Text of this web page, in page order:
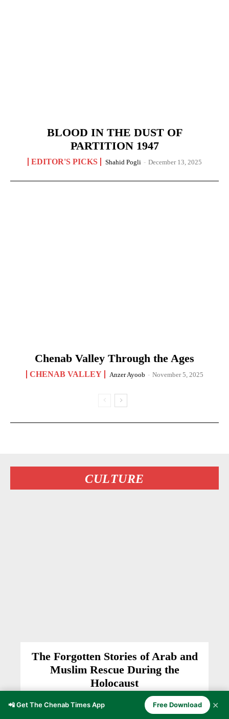
BLOOD IN THE DUST OF
PARTITION 1947
EDITOR'S PICKS Shahid Pogli - December 13, 2025
Chenab Valley Through the Ages
CHENAB VALLEY Anzer Ayoob - November 5, 2025
CULTURE
The Forgotten Stories of Arab and
Muslim Rescue During the
Holocaust
March 10, 2026
📲 Get The Chenab Times App Free Download ✕